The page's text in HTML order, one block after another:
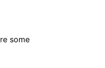
some